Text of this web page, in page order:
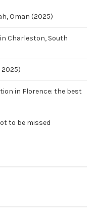
Oman (2025)
in Charleston, South
2025)
in Florence: the best
to be missed